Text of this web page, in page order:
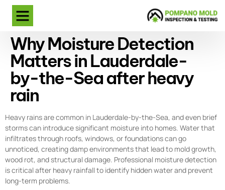
Why Moisture Detection
Matters in Lauderdale-
by-the-Sea after heavy
rain
Heavy rains are common in Lauderdale-by-the-Sea, and even brief
storms can introduce significant moisture into homes. Water that
infiltrates through roofs, windows, or foundations can go
unnoticed, creating damp environments that lead to mold growth,
wood rot, and structural damage. Professional moisture detection
is critical after heavy rainfall to identify hidden water and prevent
long-term problems.